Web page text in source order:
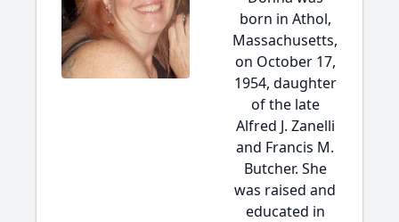
born in Athol,
Massachusetts,
on October 17,
1954, daughter
of the late
Alfred J. Zanelli
and Francis M.
Butcher. She
was raised and
educated in